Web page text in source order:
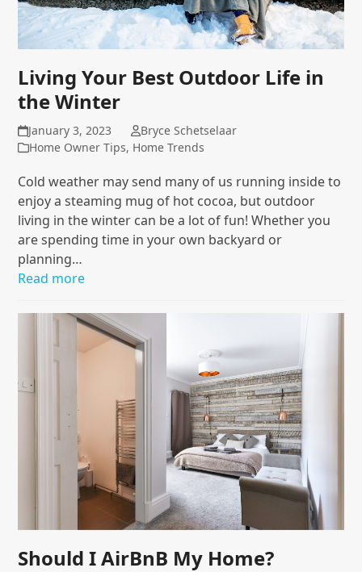
Living Your Best Outdoor Life in
the Winter
January 3, 2023
Bryce Schetselaar
Home Owner Tips, Home Trends
Cold weather may send many of us running inside to
enjoy a steaming mug of hot cocoa, but outdoor
living in the winter can be a lot of fun! Whether you
are spending time in your own backyard or
planning…
Read more
Should I AirBnB My Home?